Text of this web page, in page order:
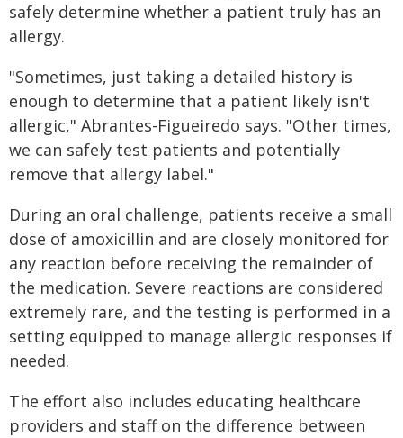
safely determine whether a patient truly has an
allergy.
"Sometimes, just taking a detailed history is
enough to determine that a patient likely isn't
allergic," Abrantes-Figueiredo says. "Other times,
we can safely test patients and potentially
remove that allergy label."
During an oral challenge, patients receive a small
dose of amoxicillin and are closely monitored for
any reaction before receiving the remainder of
the medication. Severe reactions are considered
extremely rare, and the testing is performed in a
setting equipped to manage allergic responses if
needed.
The effort also includes educating healthcare
providers and staff on the difference between